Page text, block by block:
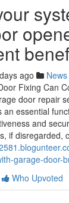
ago News
Fixing Can
door repair
an essential
and
if disregarded,
garage-door-
Who Upvoted